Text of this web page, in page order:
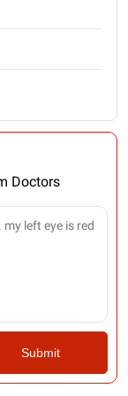
Doctors
Submit